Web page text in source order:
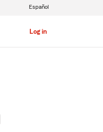
Log in
Español